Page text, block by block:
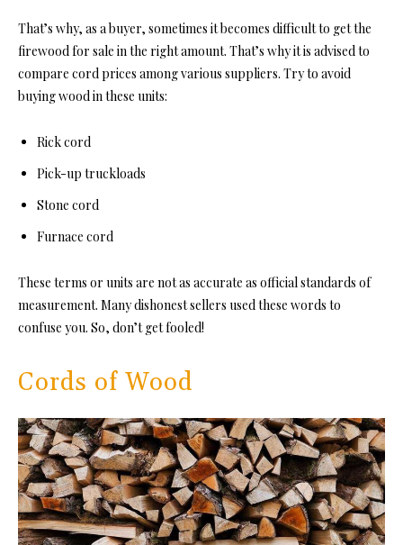
That’s why, as a buyer, sometimes it becomes difficult to get the
firewood for sale in the right amount. That’s why it is advised to
compare cord prices among various suppliers. Try to avoid
buying wood in these units:
Rick cord
Pick-up truckloads
Stone cord
Furnace cord
These terms or units are not as accurate as official standards of
measurement. Many dishonest sellers used these words to
confuse you. So, don’t get fooled!
Cords of Wood